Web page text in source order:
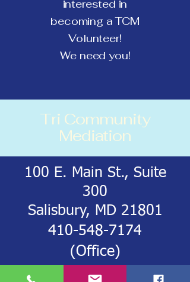
interested in
becoming a TCM
Volunteer!
We need you!
Tri Community
Mediation
100 E. Main St., Suite
300
Salisbury, MD 21801
410-548-7174
(Office)
443-212-8293
‬ (Cell)